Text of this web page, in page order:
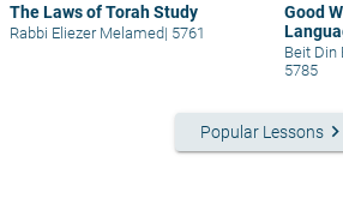
The Laws of Torah Study
Rabbi Eliezer Melamed| 5761
Good
Beit Din
5785
Popular Lessons keyboard_arrow_right